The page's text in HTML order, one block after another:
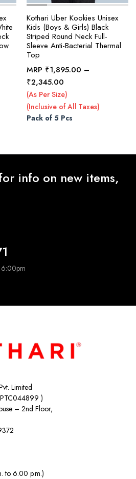
Kothari Uber Kookies Unisex
Kids (Boys & Girls) Black
Striped Round Neck Full-
Sleeve Anti-Bacterial Thermal
Top
MRP ₹1,895.00 –
₹2,345.00Price
range:
₹1,895.00
through
(As Per Size)
(Inclusive of All Taxes)
Pack of 5 Pcs
info on new items,
6:00pm
Limited
)
– 2nd Floor,
to 6.00 p.m.)